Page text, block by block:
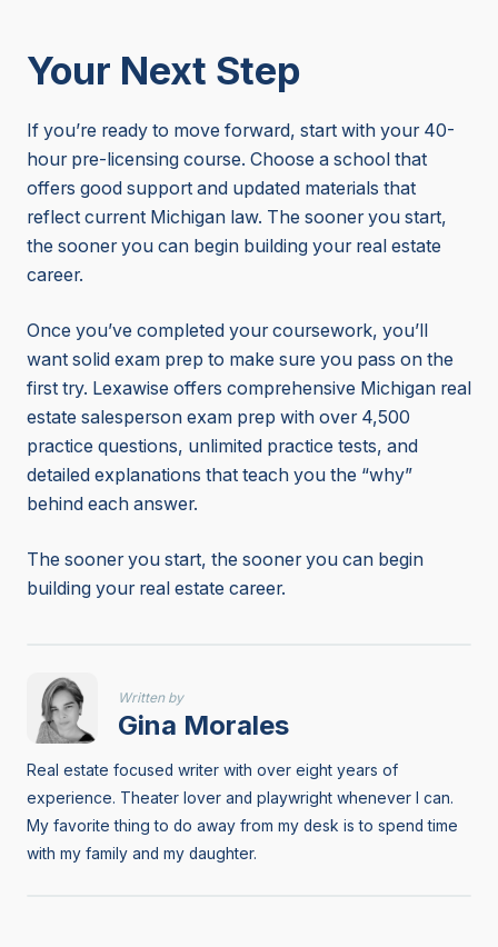
Your Next Step
If you’re ready to move forward, start with your 40-
hour pre-licensing course. Choose a school that
offers good support and updated materials that
reflect current Michigan law. The sooner you start,
the sooner you can begin building your real estate
career.
Once you’ve completed your coursework, you’ll
want solid exam prep to make sure you pass on the
first try. Lexawise offers comprehensive Michigan real
estate salesperson exam prep with over 4,500
practice questions, unlimited practice tests, and
detailed explanations that teach you the “why”
behind each answer.
The sooner you start, the sooner you can begin
building your real estate career.
Written by
Gina Morales
Real estate focused writer with over eight years of
experience. Theater lover and playwright whenever I can.
My favorite thing to do away from my desk is to spend time
with my family and my daughter.